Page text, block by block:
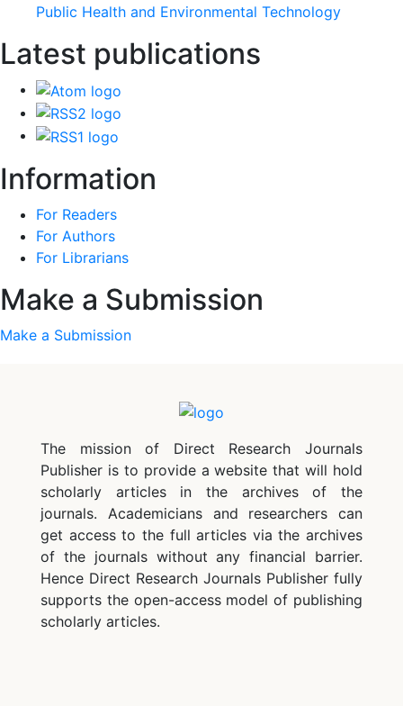
Public Health and Environmental Technology
Latest publications
Information
For Readers
For Authors
For Librarians
Make a Submission
Make a Submission
The mission of Direct Research Journals
Publisher is to provide a website that will hold
scholarly articles in the archives of the
journals. Academicians and researchers can
get access to the full articles via the archives
of the journals without any financial barrier.
Hence Direct Research Journals Publisher fully
supports the open-access model of publishing
scholarly articles.